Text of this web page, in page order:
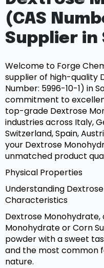
(CAS
Supplier in
Welcome to Forge
supplier of high-quality
Number: 5996-10-1) in
commitment to
top-grade Dextrose
industries across Italy,
Switzerland, Spain,
your Dextrose
unmatched product
Physical Properties
Understanding
Characteristics
Dextrose Monohydrate,
Monohydrate or Corn
powder with a sweet
and the most common
nature.